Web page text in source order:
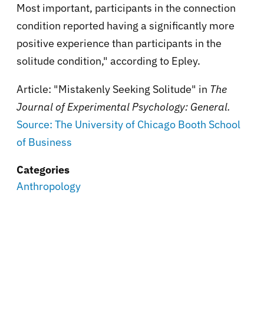
Most important, participants in the connection
condition reported having a significantly more
positive experience than participants in the
solitude condition," according to Epley.
Article: "Mistakenly Seeking Solitude" in The
Journal of Experimental Psychology: General.
Source: The University of Chicago Booth School
of Business
Categories
Anthropology